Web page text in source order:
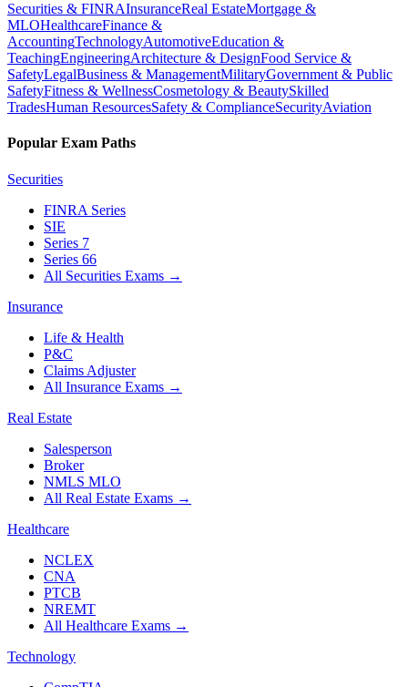
Securities & FINRAInsuranceReal EstateMortgage &
MLOHealthcareFinance &
AccountingTechnologyAutomotiveEducation &
TeachingEngineeringArchitecture & DesignFood Service &
SafetyLegalBusiness & ManagementMilitaryGovernment & Public
SafetyFitness & WellnessCosmetology & BeautySkilled
TradesHuman ResourcesSafety & ComplianceSecurityAviation
Popular Exam Paths
Securities
FINRA Series
SIE
Series 7
Series 66
All Securities Exams →
Insurance
Life & Health
P&C
Claims Adjuster
All Insurance Exams →
Real Estate
Salesperson
Broker
NMLS MLO
All Real Estate Exams →
Healthcare
NCLEX
CNA
PTCB
NREMT
All Healthcare Exams →
Technology